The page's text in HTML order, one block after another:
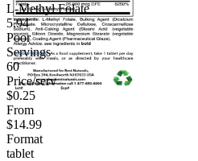
L-Methyl Folate
5.94
Poor
Servings
60
Price/serv
$0.25
From
$14.99
Format
tablet